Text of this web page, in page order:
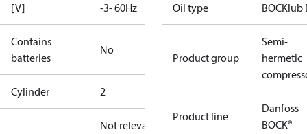
[V]
-3- 60Hz
Contains
batteries
No
Cylinder 2
Not relevant
Oil type BOCKlub
Product group
Semi-
hermetic
Product line
Danfoss
BOCK®